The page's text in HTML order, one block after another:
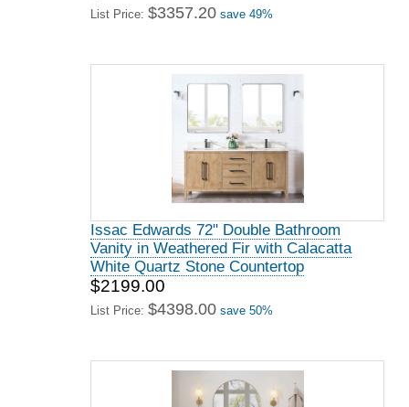
List Price: $3357.20 save 49%
Issac Edwards 72" Double Bathroom
Vanity in Weathered Fir with Calacatta
White Quartz Stone Countertop
$2199.00
List Price: $4398.00 save 50%